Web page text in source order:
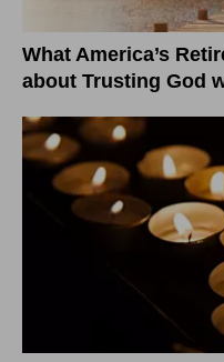
What America’s
about Trusting God